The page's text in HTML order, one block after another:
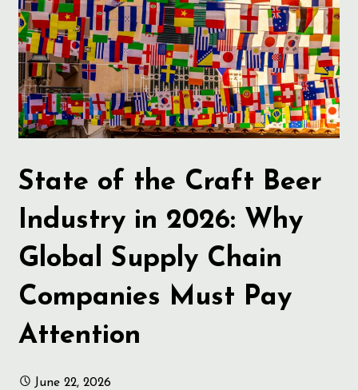
State of the Craft Beer
Industry in 2026: Why
Global Supply Chain
Companies Must Pay
Attention
June 22, 2026